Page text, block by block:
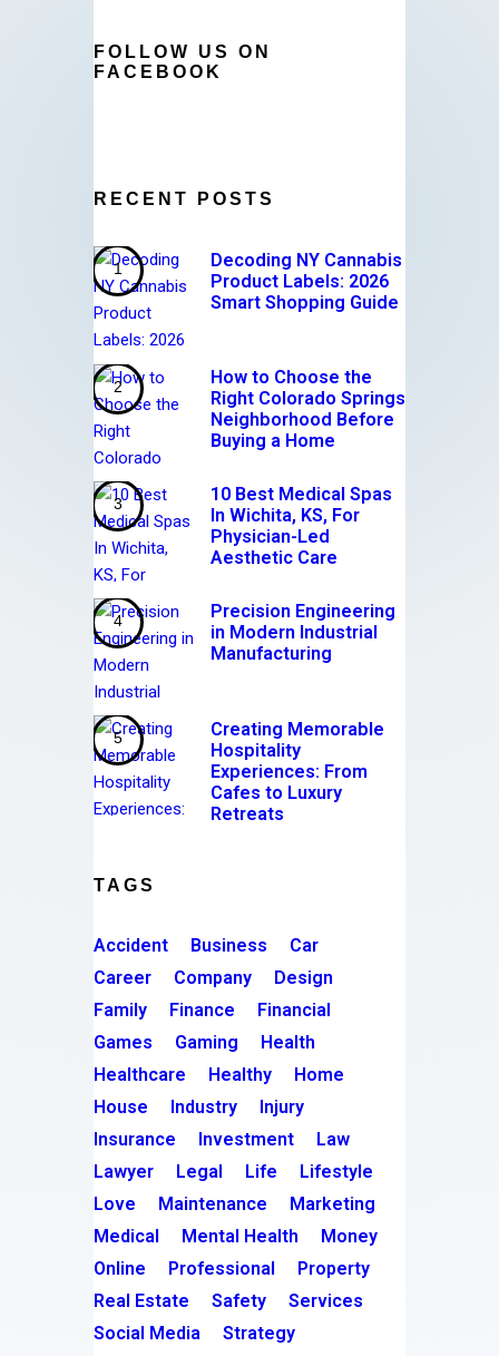
FOLLOW US ON
FACEBOOK
RECENT POSTS
Decoding NY Cannabis
Product Labels: 2026
Smart Shopping Guide
How to Choose the
Right Colorado Springs
Neighborhood Before
Buying a Home
10 Best Medical Spas
In Wichita, KS, For
Physician-Led
Aesthetic Care
Precision Engineering
in Modern Industrial
Manufacturing
Creating Memorable
Hospitality
Experiences: From
Cafes to Luxury
Retreats
TAGS
Accident Business
Car
Career
Company
Design
Family
Finance
Financial
Games
Gaming
Health
Healthcare
Healthy
Home
House
Industry
Injury
Insurance
Investment
Law
Lawyer
Legal Life
Lifestyle
Love
Maintenance
Marketing
Medical
Mental Health
Money
Online
Professional
Property
Real Estate
Safety
Services
Social Media
Strategy